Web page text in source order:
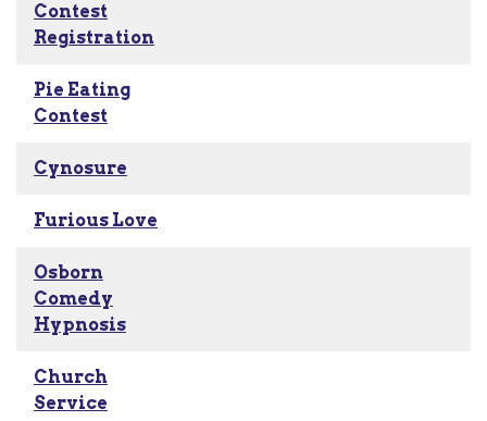
Contest
Registration
Pie Eating
Contest
Cynosure
Furious Love
Osborn
Comedy
Hypnosis
Church
Service